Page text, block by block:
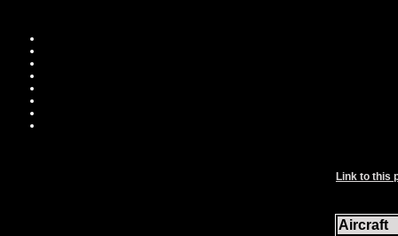
Link to this
Aircraft